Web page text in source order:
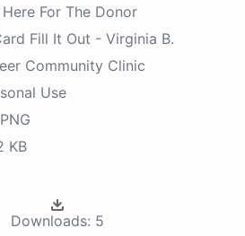
For The Donor
Fill It Out - Virginia B.
Community Clinic
Use
PNG
KB
Downloads: 5